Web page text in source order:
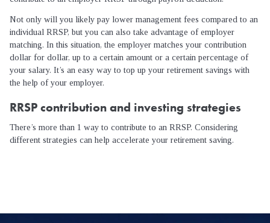
Not only will you likely pay lower management fees compared to an
individual RRSP, but you can also take advantage of employer
matching. In this situation, the employer matches your contribution
dollar for dollar, up to a certain amount or a certain percentage of
your salary. It’s an easy way to top up your retirement savings with
the help of your employer.
RRSP contribution and investing strategies
There’s more than 1 way to contribute to an RRSP. Considering
different strategies can help accelerate your retirement saving.